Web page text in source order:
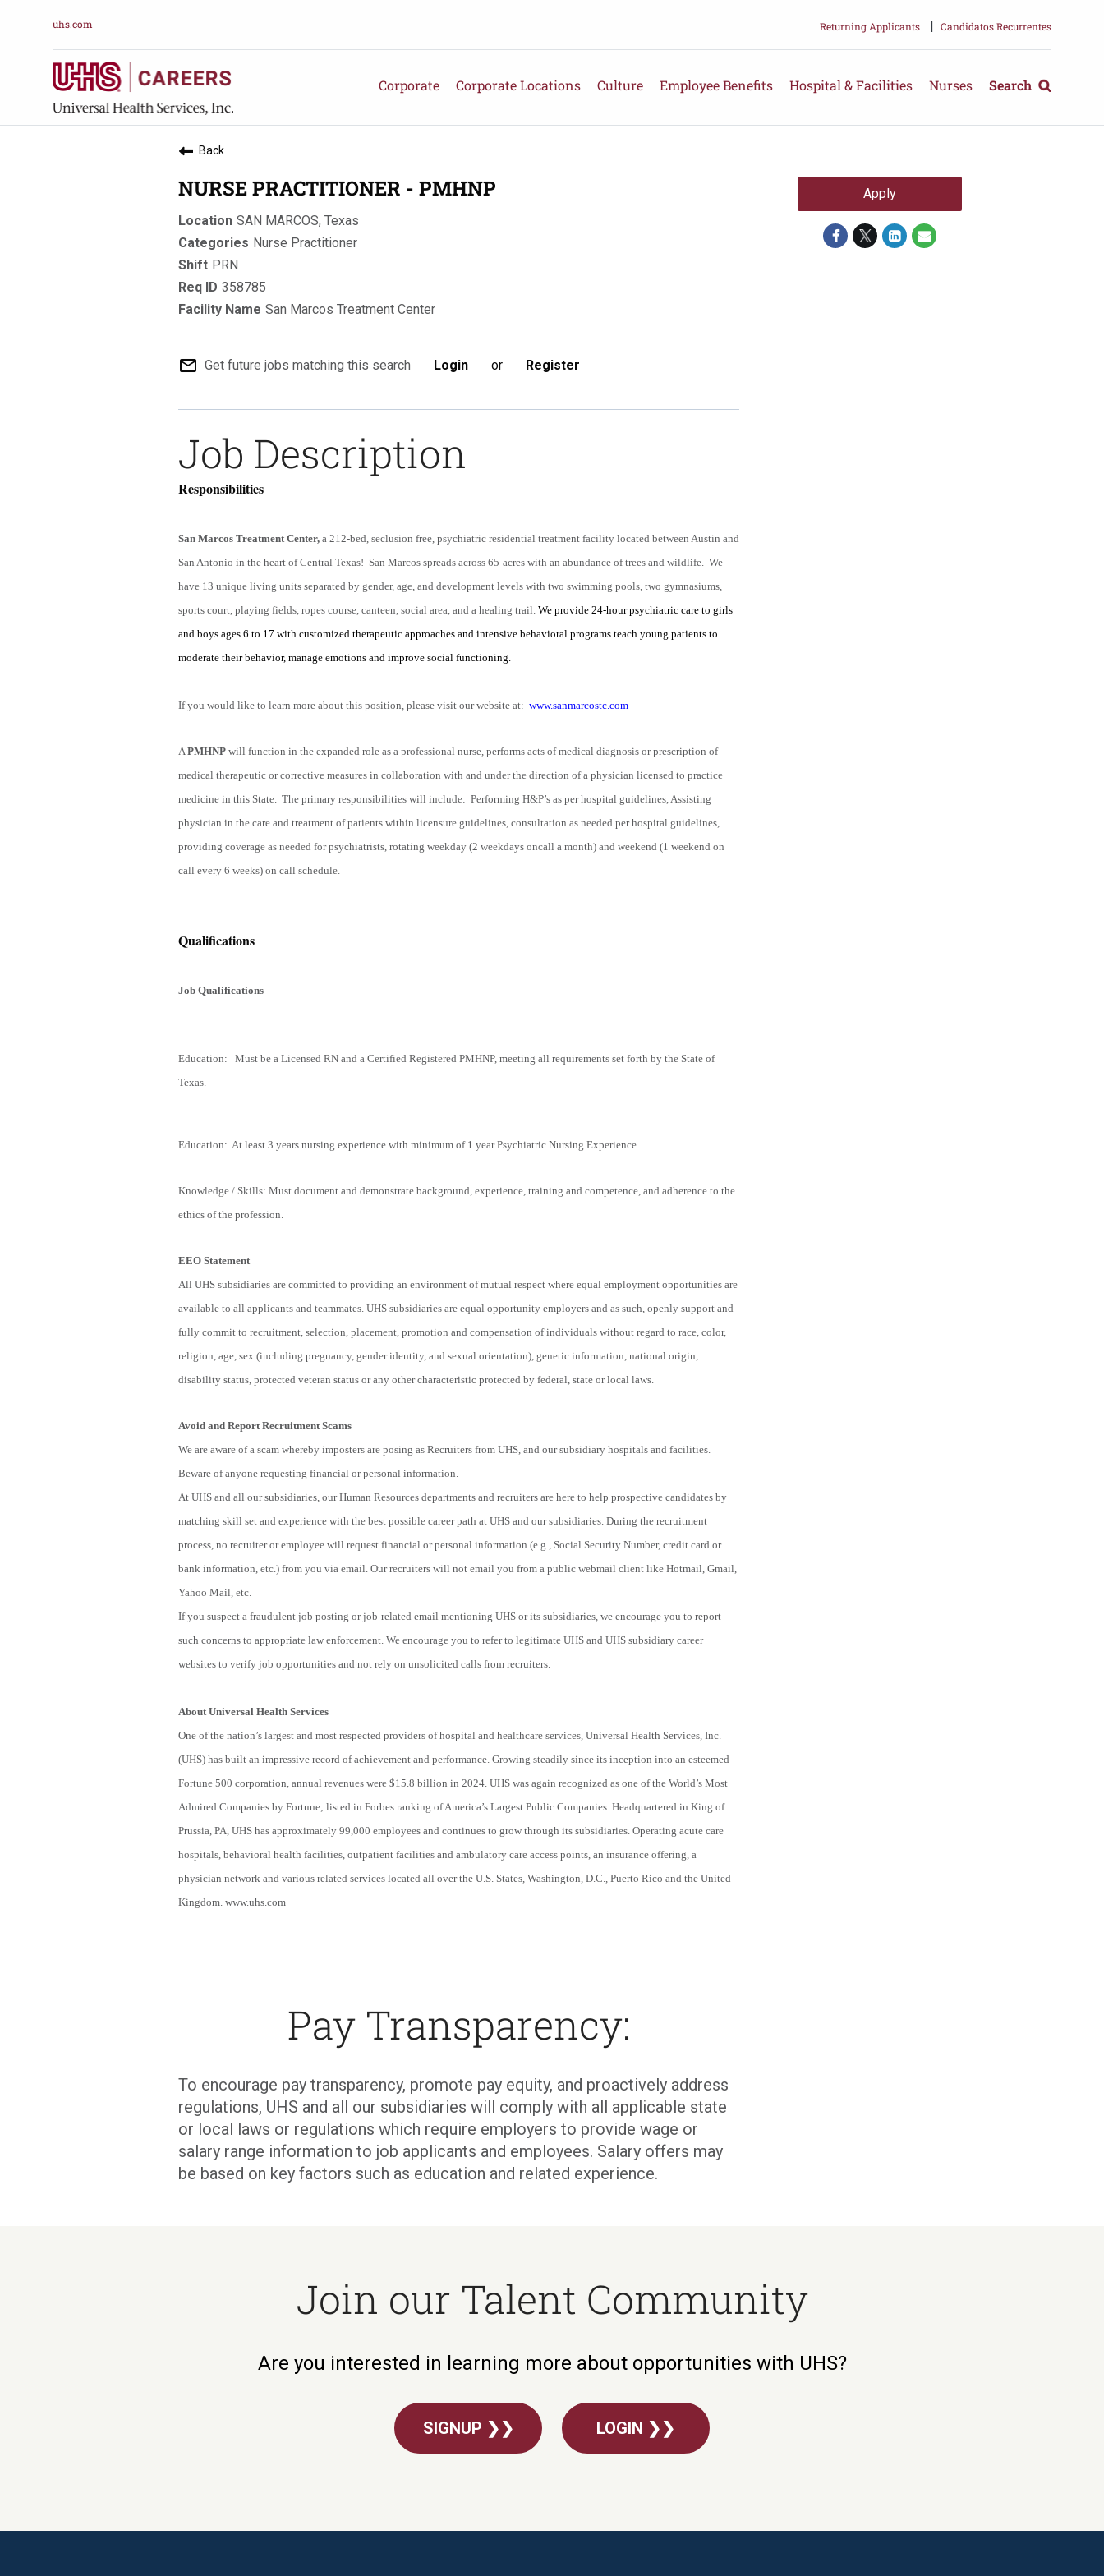
uhs.com Returning Applicants | Candidatos Recurrentes
Corporate Corporate Locations Culture Employee Benefits Hospital & Facilities Nurses Search
Back
NURSE PRACTITIONER - PMHNP
SAN MARCOS, Texas
Nurse Practitioner
PRN
358785
San Marcos Treatment Center
mail_outline Get future jobs matching this search Login or Register
Job Description
Responsibilities
San Marcos Treatment Center, a 212-bed, seclusion free, psychiatric residential treatment facility located between Austin and
San Antonio in the heart of Central Texas! San Marcos spreads across 65-acres with an abundance of trees and wildlife. We
have 13 unique living units separated by gender, age, and development levels with two swimming pools, two gymnasiums,
sports court, playing fields, ropes course, canteen, social area, and a healing trail. We provide 24-hour psychiatric care to girls
and boys ages 6 to 17 with customized therapeutic approaches and intensive behavioral programs teach young patients to
moderate their behavior, manage emotions and improve social functioning.
If you would like to learn more about this position, please visit our website at: www.sanmarcostc.com
A PMHNP will function in the expanded role as a professional nurse, performs acts of medical diagnosis or prescription of
medical therapeutic or corrective measures in collaboration with and under the direction of a physician licensed to practice
medicine in this State. The primary responsibilities will include: Performing H&P’s as per hospital guidelines, Assisting
physician in the care and treatment of patients within licensure guidelines, consultation as needed per hospital guidelines,
providing coverage as needed for psychiatrists, rotating weekday (2 weekdays oncall a month) and weekend (1 weekend on
call every 6 weeks) on call schedule.
Qualifications
Job Qualifications
Education: Must be a Licensed RN and a Certified Registered PMHNP, meeting all requirements set forth by the State of
Texas.
Education: At least 3 years nursing experience with minimum of 1 year Psychiatric Nursing Experience.
Knowledge / Skills: Must document and demonstrate background, experience, training and competence, and adherence to the
ethics of the profession.
EEO Statement
All UHS subsidiaries are committed to providing an environment of mutual respect where equal employment opportunities are
available to all applicants and teammates. UHS subsidiaries are equal opportunity employers and as such, openly support and
fully commit to recruitment, selection, placement, promotion and compensation of individuals without regard to race, color,
religion, age, sex (including pregnancy, gender identity, and sexual orientation), genetic information, national origin,
disability status, protected veteran status or any other characteristic protected by federal, state or local laws.
Avoid and Report Recruitment Scams
We are aware of a scam whereby imposters are posing as Recruiters from UHS, and our subsidiary hospitals and facilities.
Beware of anyone requesting financial or personal information.
At UHS and all our subsidiaries, our Human Resources departments and recruiters are here to help prospective candidates by
matching skill set and experience with the best possible career path at UHS and our subsidiaries. During the recruitment
process, no recruiter or employee will request financial or personal information (e.g., Social Security Number, credit card or
bank information, etc.) from you via email. Our recruiters will not email you from a public webmail client like Hotmail, Gmail,
Yahoo Mail, etc.
If you suspect a fraudulent job posting or job-related email mentioning UHS or its subsidiaries, we encourage you to report
such concerns to appropriate law enforcement. We encourage you to refer to legitimate UHS and UHS subsidiary career
websites to verify job opportunities and not rely on unsolicited calls from recruiters.
About Universal Health Services
One of the nation’s largest and most respected providers of hospital and healthcare services, Universal Health Services, Inc.
(UHS) has built an impressive record of achievement and performance. Growing steadily since its inception into an esteemed
Fortune 500 corporation, annual revenues were $15.8 billion in 2024. UHS was again recognized as one of the World’s Most
Admired Companies by Fortune; listed in Forbes ranking of America’s Largest Public Companies. Headquartered in King of
Prussia, PA, UHS has approximately 99,000 employees and continues to grow through its subsidiaries. Operating acute care
hospitals, behavioral health facilities, outpatient facilities and ambulatory care access points, an insurance offering, a
physician network and various related services located all over the U.S. States, Washington, D.C., Puerto Rico and the United
Kingdom. www.uhs.com
Pay Transparency:
To encourage pay transparency, promote pay equity, and proactively address
regulations, UHS and all our subsidiaries will comply with all applicable state
or local laws or regulations which require employers to provide wage or
salary range information to job applicants and employees. Salary offers may
be based on key factors such as education and related experience.
Apply
Join our Talent Community
Are you interested in learning more about opportunities with UHS?
SIGNUP ❯❯ LOGIN ❯❯